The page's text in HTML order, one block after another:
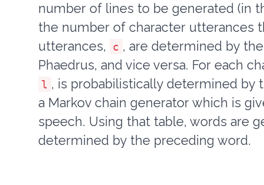
number of lines to be generated (in
the number of character utterances
utterances,
c , are determined by
Phaedrus, and vice versa. For each
l , is probabilistically determined
a Markov chain generator which is
speech. Using that table, words are
determined by the preceding word.